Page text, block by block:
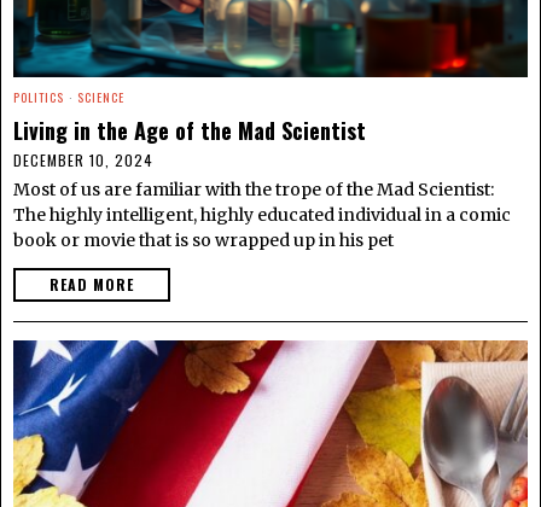
POLITICS · SCIENCE
Living in the Age of the Mad Scientist
DECEMBER 10, 2024
Most of us are familiar with the trope of the Mad Scientist:
The highly intelligent, highly educated individual in a comic
book or movie that is so wrapped up in his pet
READ MORE